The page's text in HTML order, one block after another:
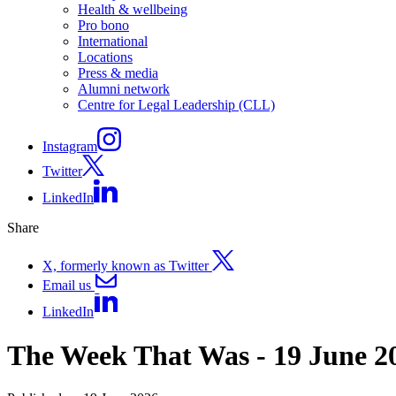
Health & wellbeing
Pro bono
International
Locations
Press & media
Alumni network
Centre for Legal Leadership (CLL)
Instagram
Twitter
LinkedIn
Share
X, formerly known as Twitter
Email us
LinkedIn
The Week That Was - 19 June